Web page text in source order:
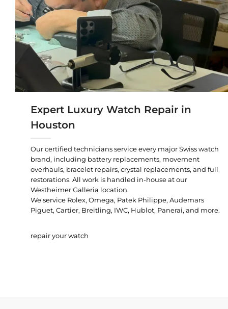
Expert Luxury Watch Repair in
Houston
Our certified technicians service every major Swiss watch
brand, including battery replacements, movement
overhauls, bracelet repairs, crystal replacements, and full
restorations. All work is handled in-house at our
Westheimer Galleria location.
We service Rolex, Omega, Patek Philippe, Audemars
Piguet, Cartier, Breitling, IWC, Hublot, Panerai, and more.
repair your watch